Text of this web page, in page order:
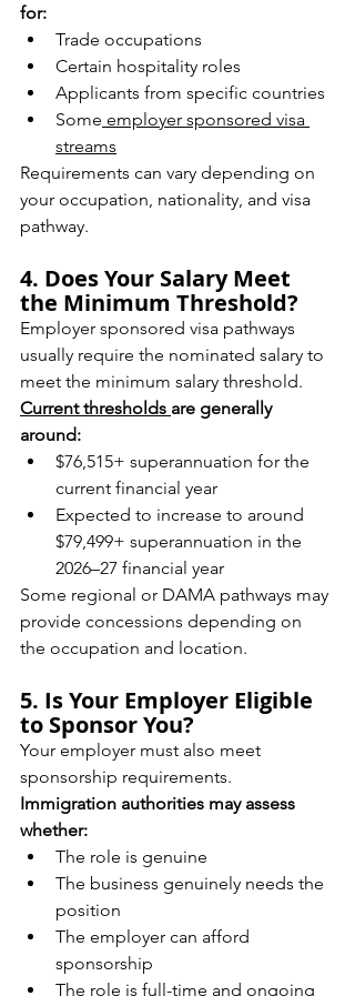
for:
Trade occupations
Certain hospitality roles
Applicants from specific countries
Some employer sponsored visa
streams
Requirements can vary depending on
your occupation, nationality, and visa
pathway.
4. Does Your Salary Meet
the Minimum Threshold?
Employer sponsored visa pathways
usually require the nominated salary to
meet the minimum salary threshold.
Current thresholds are generally
around:
$76,515+ superannuation for the
current financial year
Expected to increase to around
$79,499+ superannuation in the
2026–27 financial year
Some regional or DAMA pathways may
provide concessions depending on
the occupation and location.
5. Is Your Employer Eligible
to Sponsor You?
Your employer must also meet
sponsorship requirements.
Immigration authorities may assess
whether:
The role is genuine
The business genuinely needs the
position
The employer can afford
sponsorship
The role is full-time and ongoing